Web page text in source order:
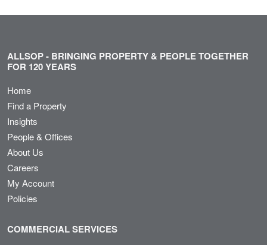
ALLSOP - BRINGING PROPERTY & PEOPLE TOGETHER
FOR 120 YEARS
Home
Find a Property
Insights
People & Offices
About Us
Careers
My Account
Policies
COMMERCIAL SERVICES